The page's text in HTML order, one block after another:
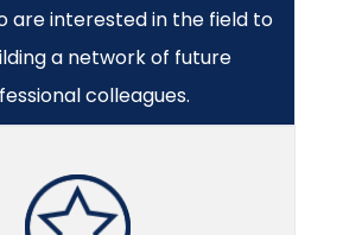
are interested in the field to
a network of future
colleagues.